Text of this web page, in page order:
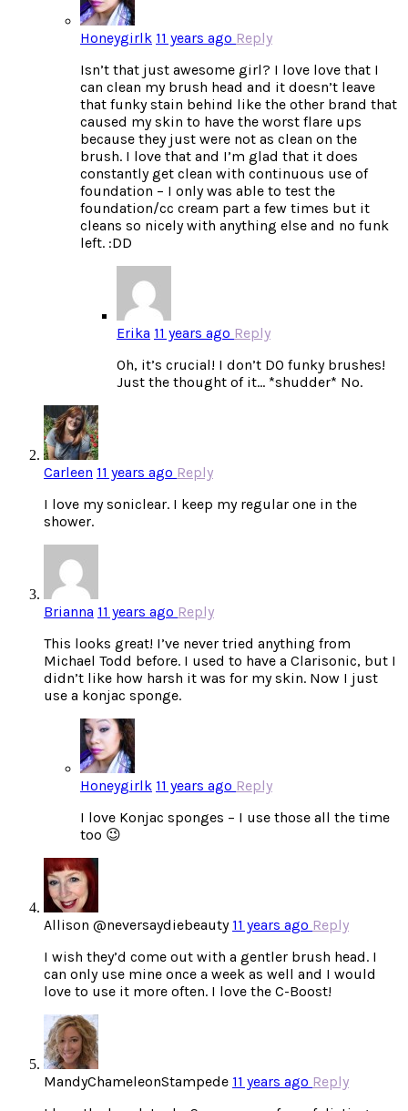
Honeygirlk 11 years ago Reply
Isn’t that just awesome girl? I love love that I
can clean my brush head and it doesn’t leave
that funky stain behind like the other brand that
caused my skin to have the worst flare ups
because they just were not as clean on the
brush. I love that and I’m glad that it does
constantly get clean with continuous use of
foundation – I only was able to test the
foundation/cc cream part a few times but it
cleans so nicely with anything else and no funk
left. :DD
Erika 11 years ago Reply
Oh, it’s crucial! I don’t DO funky brushes!
Just the thought of it… *shudder* No.
Carleen 11 years ago Reply
I love my soniclear. I keep my regular one in the
shower.
Brianna 11 years ago Reply
This looks great! I’ve never tried anything from
Michael Todd before. I used to have a Clarisonic, but I
didn’t like how harsh it was for my skin. Now I just
use a konjac sponge.
Honeygirlk 11 years ago Reply
I love Konjac sponges – I use those all the time
too 😉
Allison @neversaydiebeauty 11 years ago Reply
I wish they’d come out with a gentler brush head. I
can only use mine once a week as well and I would
love to use it more often. I love the C-Boost!
MandyChameleonStampede 11 years ago Reply